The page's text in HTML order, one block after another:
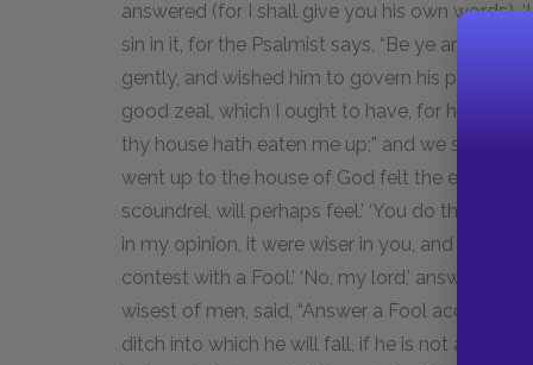
answered (for I shall give you his own words),
sin in it, for the Psalmist says, “Be ye angry
gently, and wished him to govern his passions.
good zeal, which I ought to have, for holy
thy house hath eaten me up;” and we sing in
went up to the house of God felt the effects of
scoundrel, will perhaps feel.’ ‘You do this,
in my opinion, it were wiser in you, and
contest with a Fool.’ ‘No, my lord,’ answered
wisest of men, said, “Answer a Fool
ditch into which he will fall, if he is not aware